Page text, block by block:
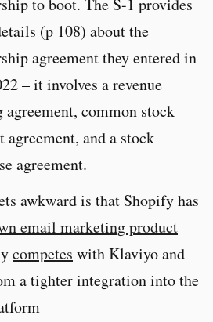
to boot. The S-1 provides
(p 108) about the
agreement they entered in
– it involves a revenue
agreement, common stock
agreement, and a stock
agreement.
awkward is that Shopify has
email marketing product
competes with Klaviyo and
a tighter integration into the